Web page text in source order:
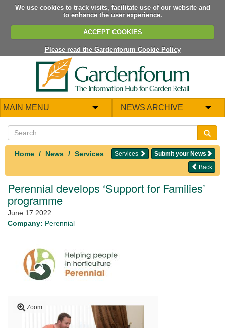
We use cookies to track visits, facilitate use of our website and
to enhance the user experience.
ACCEPT COOKIES
Please read the Gardenforum Cookie Policy
MAIN MENU NEWS ARCHIVE
Home News Services Submit your News
Services
Back
Perennial develops ‘Support for Families’
programme
June 17 2022
Company: Perennial
Zoom